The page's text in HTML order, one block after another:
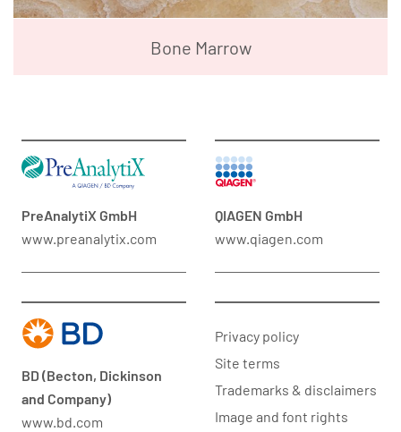
Bone Marrow
PreAnalytiX GmbH
www.preanalytix.com
QIAGEN GmbH
www.qiagen.com
BD (Becton, Dickinson
and Company)
www.bd.com
Privacy policy
Site terms
Trademarks & disclaimers
Image and font rights